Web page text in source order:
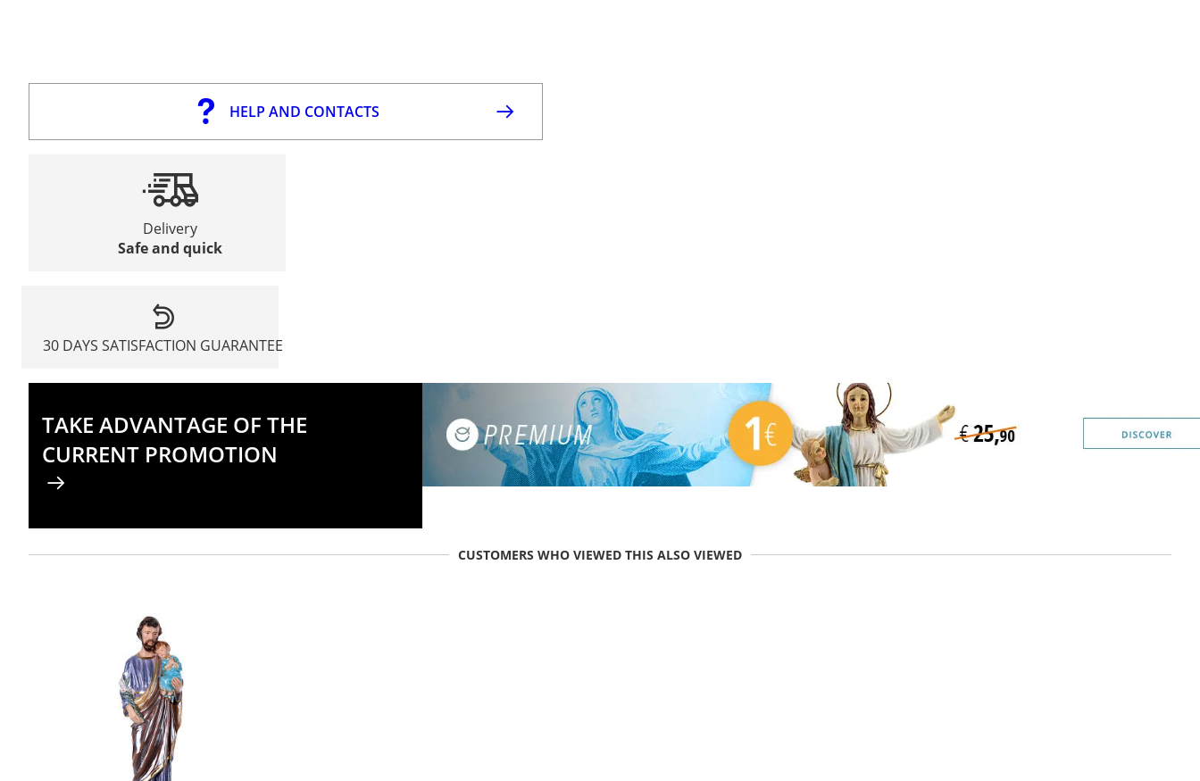
HELP AND CONTACTS
Delivery
Safe and quick
30 DAYS SATISFACTION GUARANTEE
TAKE ADVANTAGE OF THE
CURRENT PROMOTION
CUSTOMERS WHO VIEWED THIS ALSO VIEWED